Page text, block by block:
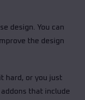
design. You can
the design
hard, or you just
that include